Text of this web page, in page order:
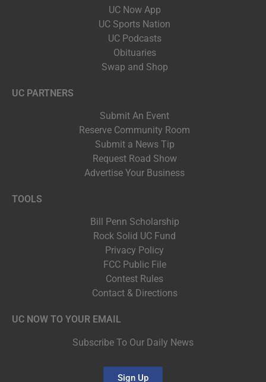
UC Now App
UC Sports Nation
UC Podcasts
Obituaries
Swap and Shop
UC PARTNERS
Submit An Event
Reserve Community Room
Submit a News Tip
Request Road Show
Advertise Your Business
TOOLS
Bill Penn Scholarship
Rock Solid UC Fund
Privacy Policy
FCC Public File
Contest Rules
Contact & Directions
UC NOW TO YOUR EMAIL
Subscribe To Our Daily News
Sign Up